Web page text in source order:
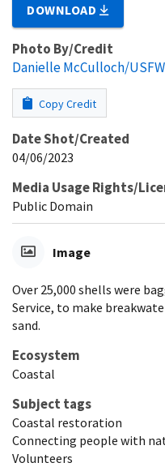
DOWNLOAD
Photo By/Credit
Danielle McCulloch/
Copy Credit
Date Shot/Created
04/06/2023
Media Usage Rights/
Public Domain
Image
Over 25,000 shells were
Service, to make
sand.
Ecosystem
Coastal
Subject tags
Coastal restoration
Connecting people with
Volunteers